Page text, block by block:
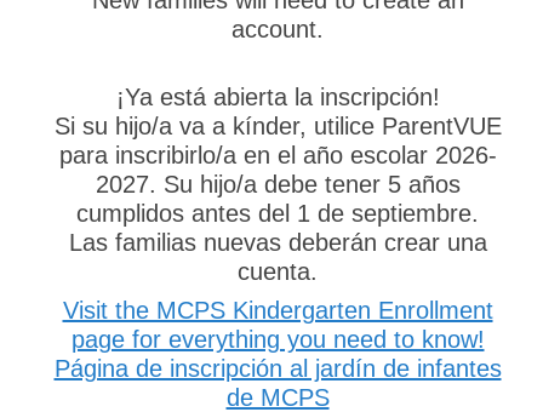
account.
¡Ya está abierta la inscripción!
Si su hijo/a va a kínder, utilice ParentVUE
para inscribirlo/a en el año escolar 2026-
2027. Su hijo/a debe tener 5 años
cumplidos antes del 1 de septiembre.
Las familias nuevas deberán crear una
cuenta.
Visit the MCPS Kindergarten Enrollment
page for everything you need to know!
Página de inscripción al jardín de infantes
de MCPS